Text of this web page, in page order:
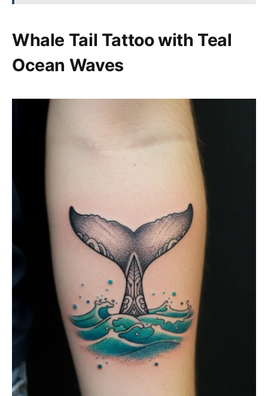
Whale Tail Tattoo with Teal
Ocean Waves